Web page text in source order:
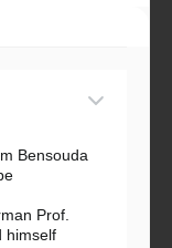
Bensouda
Prof.
himself